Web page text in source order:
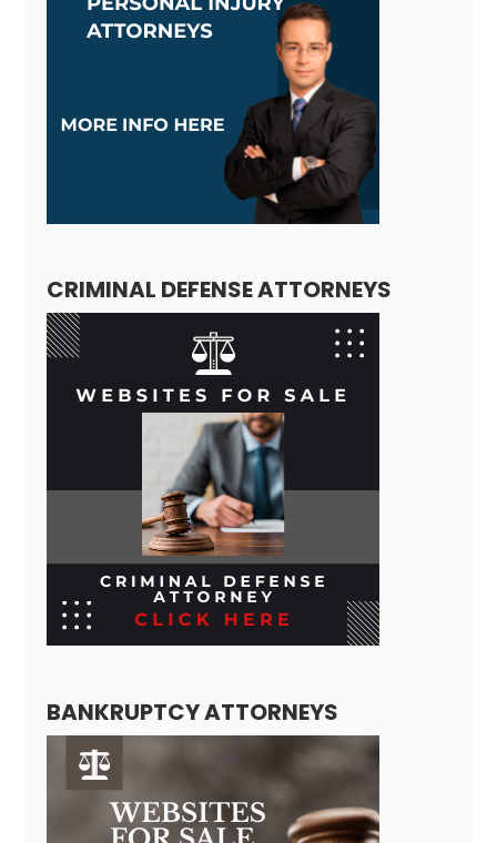
CRIMINAL DEFENSE ATTORNEYS
BANKRUPTCY ATTORNEYS